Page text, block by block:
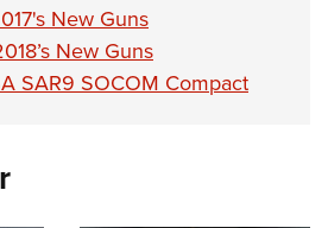
New Guns
New Guns
SAR9 SOCOM Compact